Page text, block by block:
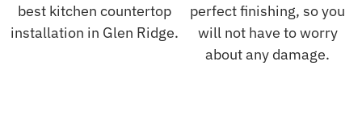
best kitchen countertop
installation in Glen Ridge.
perfect finishing, so you
will not have to worry
about any damage.